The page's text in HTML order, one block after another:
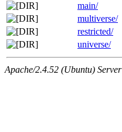
main/
multiverse/
restricted/
universe/
Apache/2.4.52 (Ubuntu)